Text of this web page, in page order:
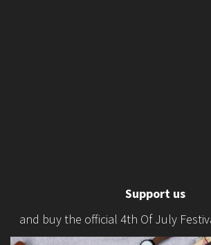
Support us
and buy the official 4th Of July